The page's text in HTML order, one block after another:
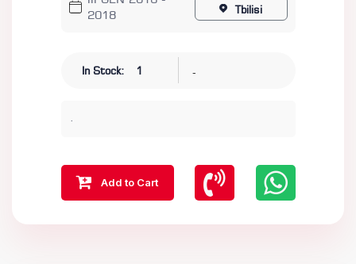
2018
Tbilisi
In Stock: 1 -
.
Add to Cart